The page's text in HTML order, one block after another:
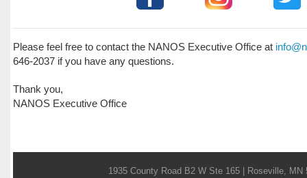
Please feel free to contact the NANOS Executive Office at
646-2037 if you have any questions.
Thank you,
NANOS Executive Office
1935 County Road B2 W Ste 165 | Roseville, MN